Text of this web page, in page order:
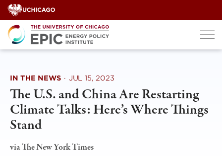
Skip
to
content
IN THE NEWS · JUL 15, 2023
The U.S. and China Are Restarting
Climate Talks: Here’s Where Things
Stand
via The New York Times